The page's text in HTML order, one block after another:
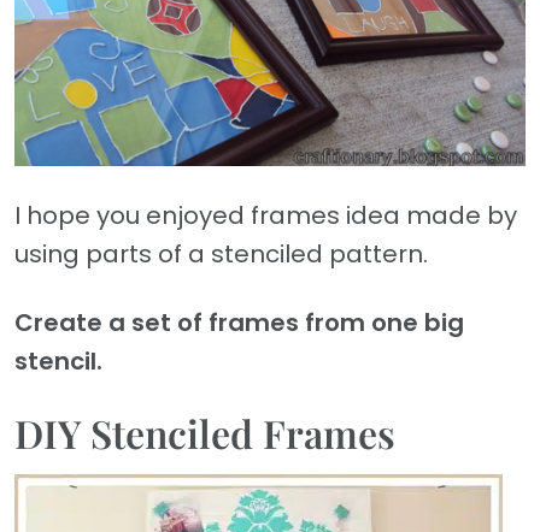
I hope you enjoyed frames idea made by
using parts of a stenciled pattern.
Create a set of frames from one big
stencil.
DIY Stenciled Frames